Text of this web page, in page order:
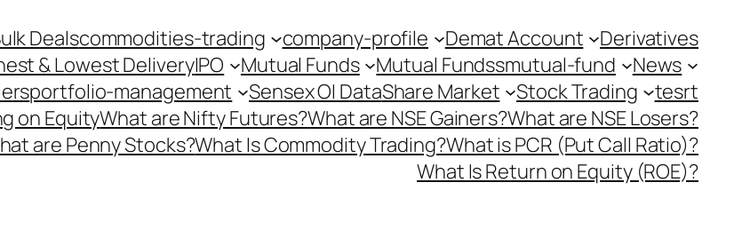
Dealscommodities-trading company-profile Demat Account
Derivatives
& Lowest DeliveryIPO Mutual Funds Mutual Fundssmutual-fund
News
portfolio-management Sensex OI DataShare Market Stock Trading
tesrt
on EquityWhat are Nifty Futures?What are NSE Gainers?What are NSE Losers?
are Penny Stocks?What Is Commodity Trading?What is PCR (Put Call Ratio)?
What Is Return on Equity (ROE)?